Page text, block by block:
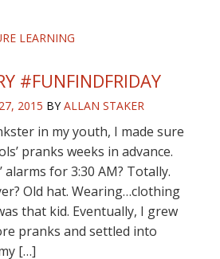
LEARNING
#FUNFINDFRIDAY
2015 BYALLAN STAKER
in my youth, I made sure
pranks weeks in advance.
alarms for 3:30 AM? Totally.
Old hat. Wearing…clothing
that kid. Eventually, I grew
pranks and settled into
[…]